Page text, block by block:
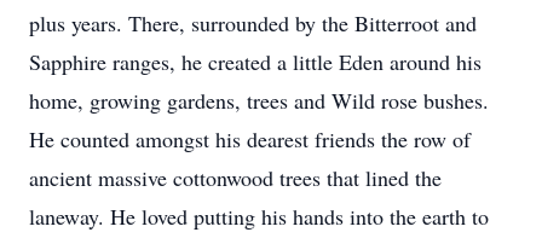
plus years. There, surrounded by the Bitterroot and
Sapphire ranges, he created a little Eden around his
home, growing gardens, trees and Wild rose bushes.
He counted amongst his dearest friends the row of
ancient massive cottonwood trees that lined the
laneway. He loved putting his hands into the earth to